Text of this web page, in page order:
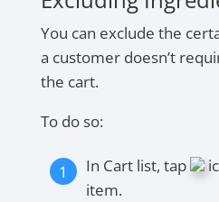
You can exclude the
a customer doesn’t
the cart.
To do so:
In Cart list, tap
item.